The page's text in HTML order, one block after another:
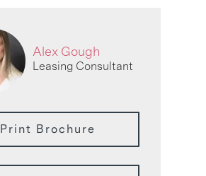
Alex Gough
Leasing Consultant
Print Brochure